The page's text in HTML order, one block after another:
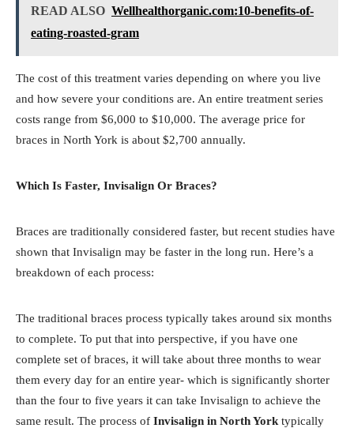
READ ALSO Wellhealthorganic.com:10-benefits-of-
eating-roasted-gram
The cost of this treatment varies depending on where you live
and how severe your conditions are. An entire treatment series
costs range from $6,000 to $10,000. The average price for
braces in North York is about $2,700 annually.
Which Is Faster, Invisalign Or Braces?
Braces are traditionally considered faster, but recent studies have
shown that Invisalign may be faster in the long run. Here’s a
breakdown of each process:
The traditional braces process typically takes around six months
to complete. To put that into perspective, if you have one
complete set of braces, it will take about three months to wear
them every day for an entire year- which is significantly shorter
than the four to five years it can take Invisalign to achieve the
same result. The process of Invisalign in North York typically